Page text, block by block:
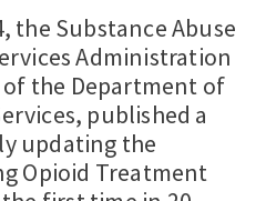
the Substance Abuse
Administration
of the Department of
published a
updating the
Opioid Treatment